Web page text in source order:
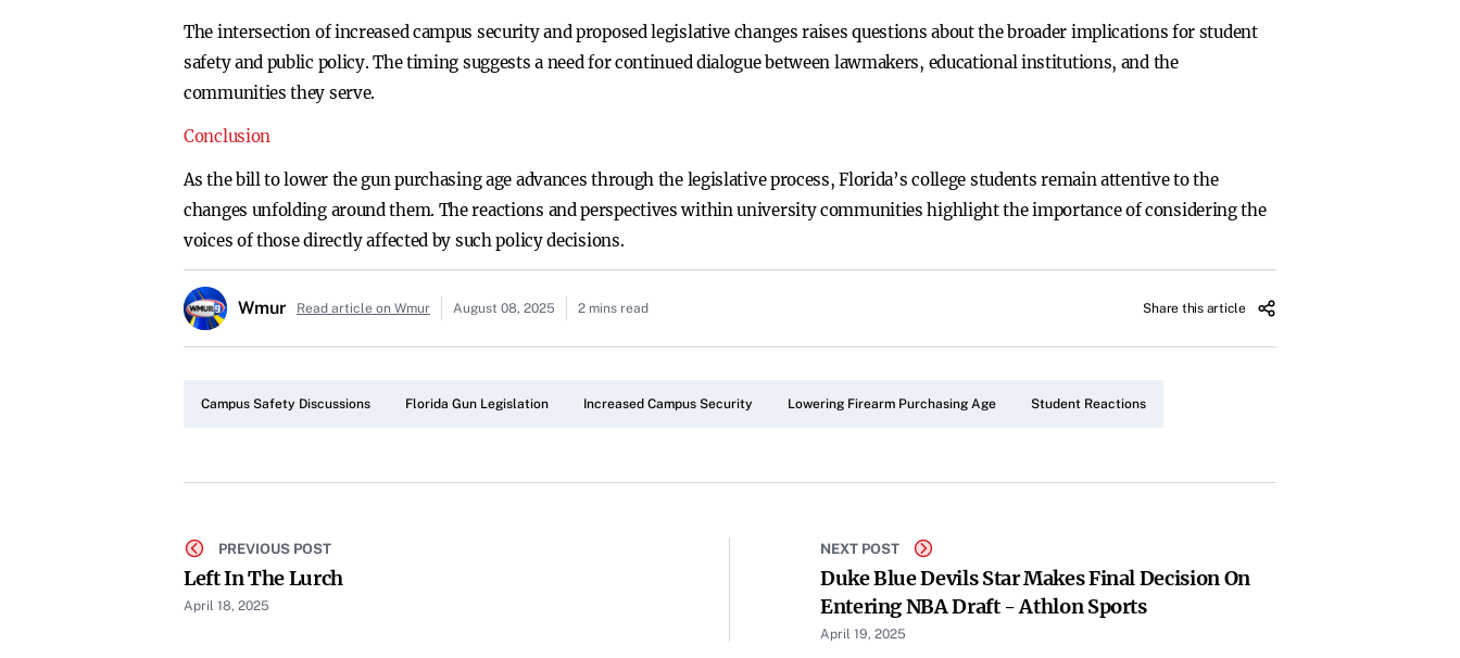
The intersection of increased campus security and proposed legislative changes raises questions about the broader implications for student
safety and public policy. The timing suggests a need for continued dialogue between lawmakers, educational institutions, and the
communities they serve.
Conclusion
As the bill to lower the gun purchasing age advances through the legislative process, Florida’s college students remain attentive to the
changes unfolding around them. The reactions and perspectives within university communities highlight the importance of considering the
voices of those directly affected by such policy decisions.
Wmur Read article on Wmur August 08, 2025 2 mins read Share this article
Campus Safety Discussions Florida Gun Legislation Increased Campus Security Lowering Firearm Purchasing Age Student Reactions
PREVIOUS POST
Left In The Lurch
April 18, 2025
NEXT POST
Duke Blue Devils Star Makes Final Decision On
Entering NBA Draft - Athlon Sports
April 19, 2025